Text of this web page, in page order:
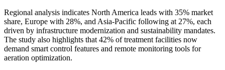
Regional analysis indicates North America leads with 35% market
share, Europe with 28%, and Asia-Pacific following at 27%, each
driven by infrastructure modernization and sustainability mandates.
The study also highlights that 42% of treatment facilities now
demand smart control features and remote monitoring tools for
aeration optimization.